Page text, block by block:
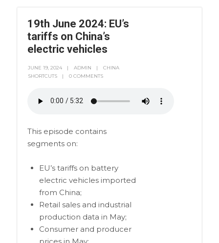
19th June 2024: EU’s
tariffs on China’s
electric vehicles
JUNE 19, 2024 ADMIN
CHINA
SHORTCUTS
0 COMMENTS
This episode contains
segments on:
EU’s tariffs on battery
electric vehicles imported
from China;
Retail sales and industrial
production data in May;
Consumer and producer